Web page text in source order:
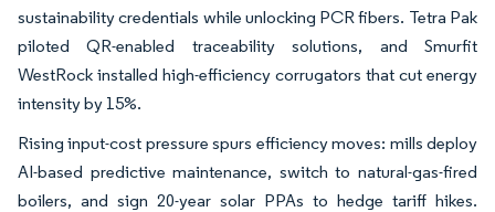
sustainability credentials while unlocking PCR fibers. Tetra Pak
piloted QR-enabled traceability solutions, and Smurfit
WestRock installed high-efficiency corrugators that cut energy
intensity by 15%.
Rising input-cost pressure spurs efficiency moves: mills deploy
AI-based predictive maintenance, switch to natural-gas-fired
boilers, and sign 20-year solar PPAs to hedge tariff hikes.